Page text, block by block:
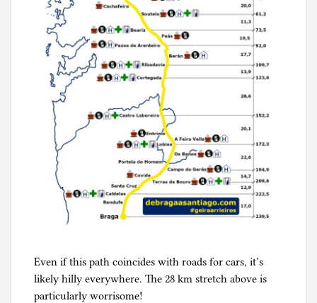
Even if this path coincides with roads for cars, it’s
likely hilly everywhere. The 28 km stretch above is
particularly worrisome!